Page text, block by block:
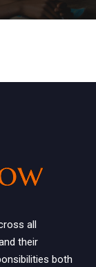
all
their
both